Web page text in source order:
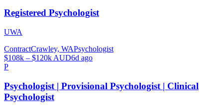
Registered Psychologist
UWA
ContractCrawley, WAPsychologist
$108k – $120k AUD6d ago
P
Psychologist | Provisional Psychologist | Clinical
Psychologist